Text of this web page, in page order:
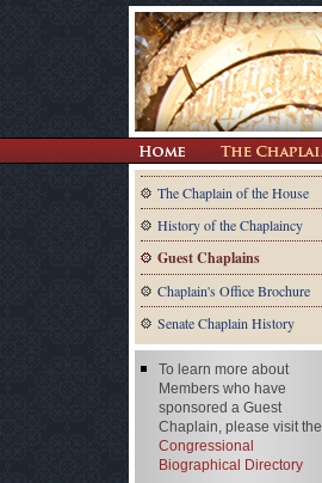
The Chaplain of the House
History of the Chaplaincy
Guest Chaplains
Chaplain's Office Brochure
Senate Chaplain History
To learn more about
Members who have
sponsored a Guest
Chaplain, please visit the
Congressional
Biographical Directory